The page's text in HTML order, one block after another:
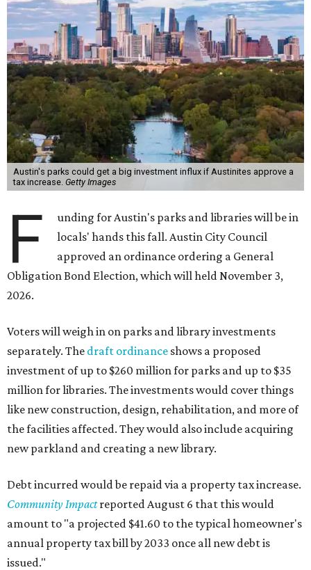
Austin's parks could get a big investment influx if Austinites approve a
tax increase. Getty Images
F
unding for Austin's parks and libraries will be in
locals' hands this fall. Austin City Council
approved an ordinance ordering a General
Obligation Bond Election, which will held November 3,
2026.
Voters will weigh in on parks and library investments
separately. The draft ordinance shows a proposed
investment of up to $260 million for parks and up to $35
million for libraries. The investments would cover things
like new construction, design, rehabilitation, and more of
the facilities affected. They would also include acquiring
new parkland and creating a new library.
Debt incurred would be repaid via a property tax increase.
Community Impact reported August 6 that this would
amount to "a projected $41.60 to the typical homeowner's
annual property tax bill by 2033 once all new debt is
issued."